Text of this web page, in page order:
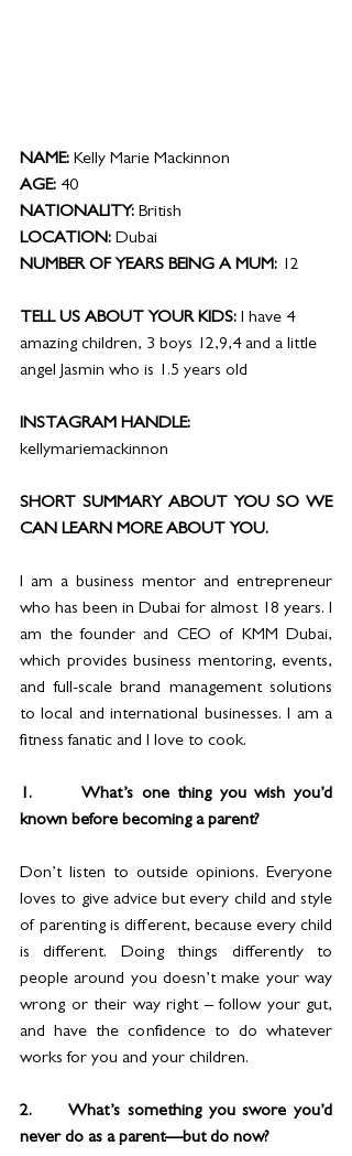
NAME: Kelly Marie Mackinnon
AGE: 40
NATIONALITY: British
LOCATION: Dubai
NUMBER OF YEARS BEING A MUM: 12
TELL US ABOUT YOUR KIDS: I have 4
amazing children, 3 boys 12,9,4 and a little
angel Jasmin who is 1.5 years old
INSTAGRAM HANDLE:
kellymariemackinnon
SHORT SUMMARY ABOUT YOU SO WE
CAN LEARN MORE ABOUT YOU.
I am a business mentor and entrepreneur
who has been in Dubai for almost 18 years. I
am the founder and CEO of KMM Dubai,
which provides business mentoring, events,
and full-scale brand management solutions
to local and international businesses. I am a
fitness fanatic and I love to cook.
1.      What’s one thing you wish you’d
known before becoming a parent?
Don’t listen to outside opinions. Everyone
loves to give advice but every child and style
of parenting is different, because every child
is different. Doing things differently to
people around you doesn’t make your way
wrong or their way right – follow your gut,
and have the confidence to do whatever
works for you and your children.
2.     What’s something you swore you’d
never do as a parent—but do now?